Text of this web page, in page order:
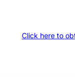
Click here to